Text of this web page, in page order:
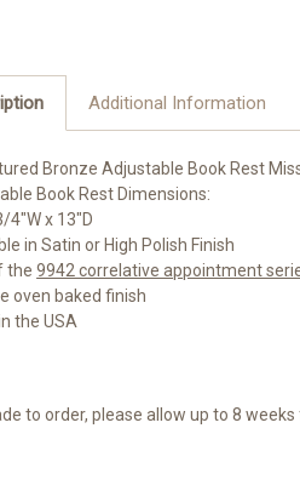
Additional Information
Bronze Adjustable Book Rest
Book Rest Dimensions:
4"W x 13"D
in Satin or High Polish Finish
the9942 correlative appointment
oven baked finish
the USA
to order, please allow up to 8 weeks